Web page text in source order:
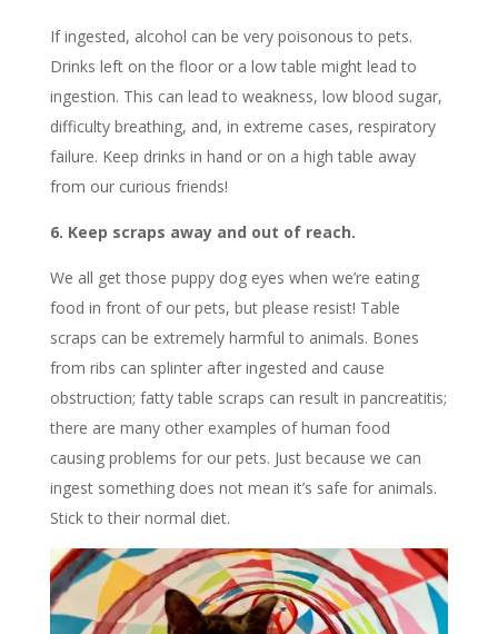
If ingested, alcohol can be very poisonous to pets.
Drinks left on the floor or a low table might lead to
ingestion. This can lead to weakness, low blood sugar,
difficulty breathing, and, in extreme cases, respiratory
failure. Keep drinks in hand or on a high table away
from our curious friends!
6. Keep scraps away and out of reach.
We all get those puppy dog eyes when we’re eating
food in front of our pets, but please resist! Table
scraps can be extremely harmful to animals. Bones
from ribs can splinter after ingested and cause
obstruction; fatty table scraps can result in pancreatitis;
there are many other examples of human food
causing problems for our pets. Just because we can
ingest something does not mean it’s safe for animals.
Stick to their normal diet.